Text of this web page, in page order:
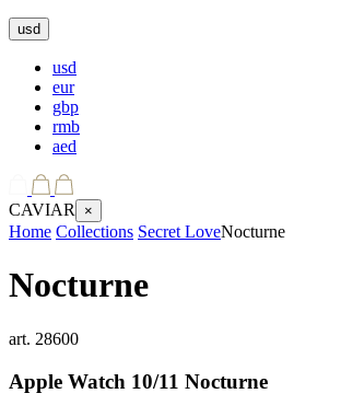
usd
usd
eur
gbp
rmb
aed
CAVIAR ×
Home Collections Secret LoveNocturne
Nocturne
art. 28600
Apple Watch 10/11 Nocturne